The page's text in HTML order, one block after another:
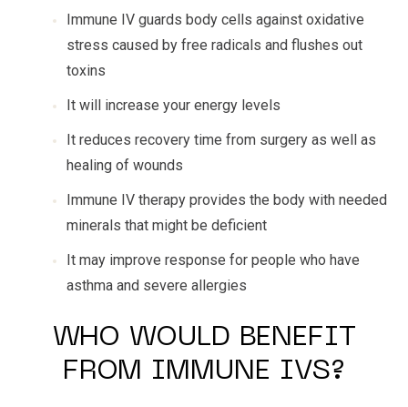
Immune IV guards body cells against oxidative
stress caused by free radicals and flushes out
toxins
It will increase your energy levels
It reduces recovery time from surgery as well as
healing of wounds
Immune IV therapy provides the body with needed
minerals that might be deficient
It may improve response for people who have
asthma and severe allergies
WHO WOULD BENEFIT
FROM IMMUNE IVS?